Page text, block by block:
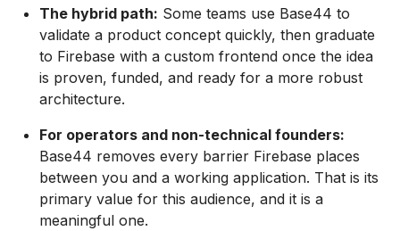
The hybrid path: Some teams use Base44 to
validate a product concept quickly, then graduate
to Firebase with a custom frontend once the idea
is proven, funded, and ready for a more robust
architecture.
For operators and non-technical founders:
Base44 removes every barrier Firebase places
between you and a working application. That is its
primary value for this audience, and it is a
meaningful one.